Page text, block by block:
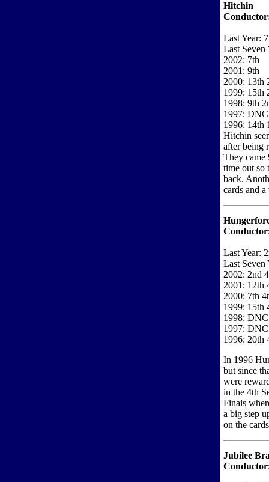
Hitchin
Last Year:
Last Seven
2002: 7th
2001: 9th
2000: 13th
1999: 15th
1998: 9th
1997: DNC
1996: 14th
Hitchin
after being
They came
time out so
back.
cards and
Last Year:
Last Seven
2002: 2nd
2001: 12th
2000: 7th
1999: 15th
1998: DNC
1997: DNC
1996: 20th
In 1996
but since
were
in the 4th
Finals
a big step
on the
Jubilee